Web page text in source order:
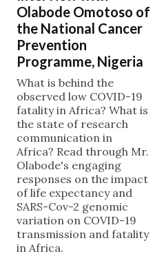
Olabode Omotoso of
the National Cancer
Prevention
Programme, Nigeria
What is behind the
observed low COVID-19
fatality in Africa? What is
the state of research
communication in
Africa? Read through Mr.
Olabode's engaging
responses on the impact
of life expectancy and
SARS-Cov-2 genomic
variation on COVID-19
transmission and fatality
in Africa.